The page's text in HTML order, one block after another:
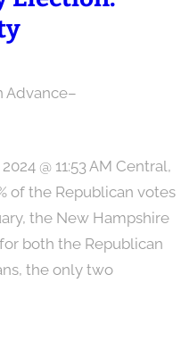
Advance–
@ 11:53 AM Central,
of the Republican votes
the New Hampshire
both the Republican
the only two